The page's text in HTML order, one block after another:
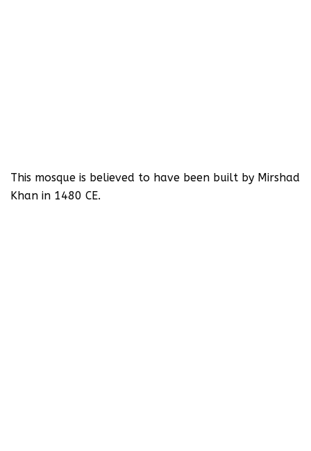
This mosque is believed to have been built by Mirshad
Khan in 1480 CE.